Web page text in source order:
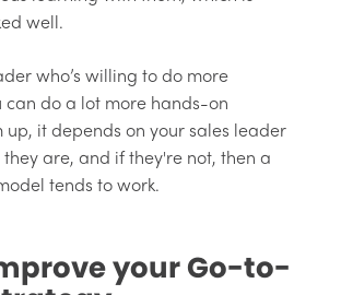
well.
who’s willing to do more
do a lot more hands-on
up, it depends on your sales leader
are, and if they're not, then a
tends to work.
your Go-to-